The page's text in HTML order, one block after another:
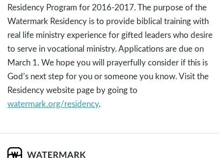
Residency Program for 2016-2017. The purpose of the
Watermark Residency is to provide biblical training with
real life ministry experience for gifted leaders who desire
to serve in vocational ministry. Applications are due on
March 1. We hope you will prayerfully consider if this is
God’s next step for you or someone you know. Visit the
Residency website page by going to
watermark.org/residency.